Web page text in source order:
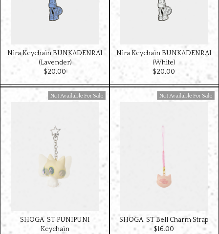
Nira Keychain BUNKADENRAI
(Lavender)
$‌20.00
Nira Keychain BUNKADENRAI
(White)
$‌20.00
Available For Sale
SHOGA_ST PUNIPUNI
Keychain
Available For Sale
SHOGA_ST Bell Charm Strap
$‌16.00